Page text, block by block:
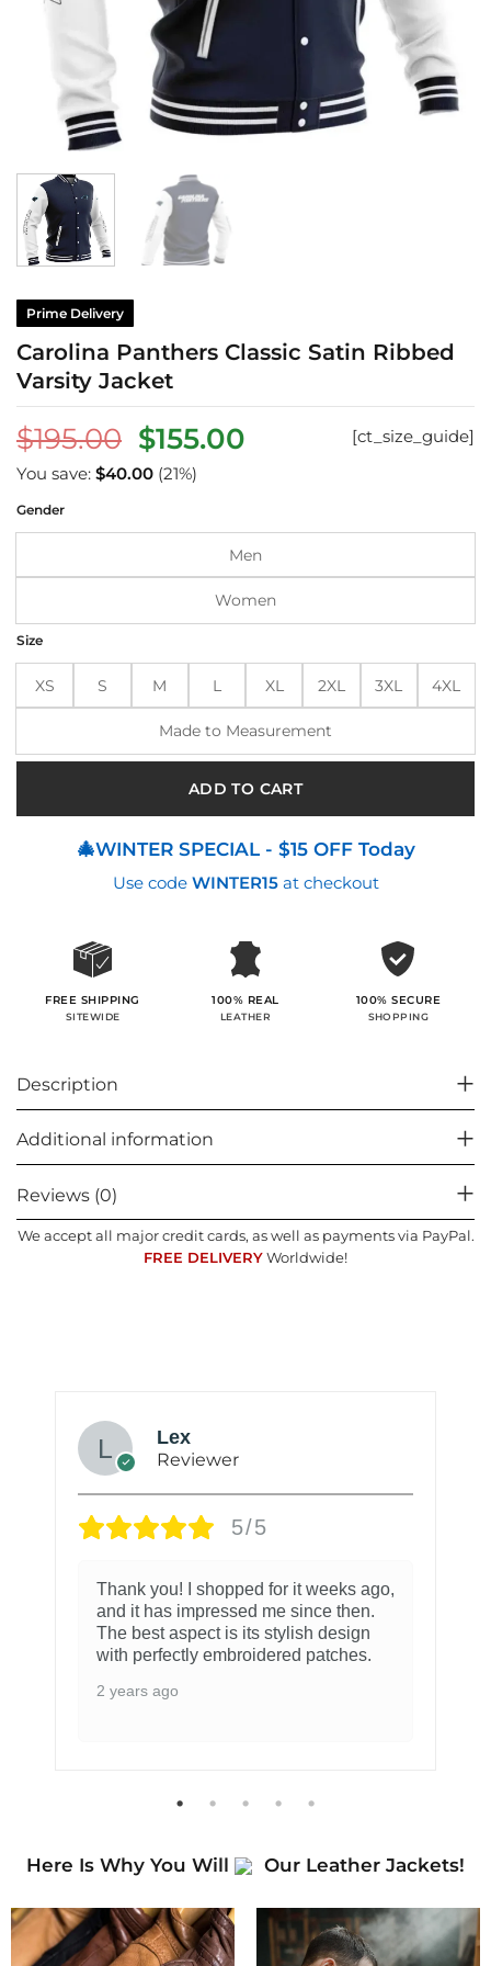
Prime Delivery
Carolina Panthers Classic Satin Ribbed
Varsity Jacket
$195.00 Original
price
was:
$195.00.
$155.00Current
$155.00.
[ct_size_guide]
You save: $40.00 (21%)
Gender
Men
Women
Size
XS S M L XL 2XL 3XL 4XL
Made to Measurement
ADD TO CART
🎄WINTER SPECIAL - $15 OFF Today
Use code WINTER15at checkout
FREE SHIPPING
SITEWIDE
100% REAL
LEATHER
100% SECURE
SHOPPING
Description
Additional information
Reviews (0)
We accept all major credit cards, as well as payments via PayPal.
FREE DELIVERY Worldwide!
Lex
Reviewer
5/5
Thank you! I shopped for it weeks ago,
and it has impressed me since then.
The best aspect is its stylish design
with perfectly embroidered patches.
2 years ago
Here Is Why You Will Our Leather Jackets!